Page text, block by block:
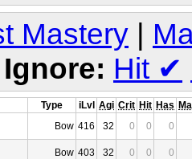
Mastery |
Ignore: Hit ✔
Type iLvl Agi Crit Hit Has
Bow 416 32 0 0 0
Bow 403 32 0 0 0